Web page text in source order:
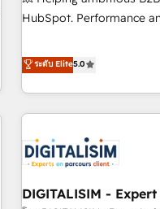
confidence and achieve
HubSpot. Performance and ROI
We work with your
challenges and improve
marketing results. Services 📚 Onboarding your team to
HubSpot for the first
HubSpot set-up for
build using HubSpot 🔌
Lead generation services using
ระดับ Elite5.0
DIGITALISIM -